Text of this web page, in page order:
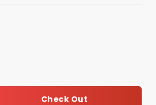
quantity
Check Out